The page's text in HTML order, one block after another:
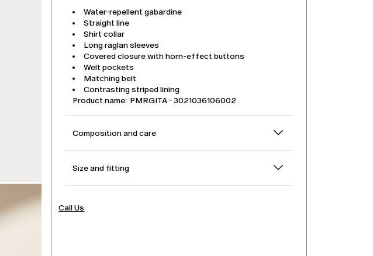
Water-repellent gabardine
Straight line
Shirt collar
Long raglan sleeves
Covered closure with horn-effect buttons
Welt pockets
Matching belt
Contrasting striped lining
Product name: PMRGITA - 3021036106002
Composition and care
Size and fitting
Call Us